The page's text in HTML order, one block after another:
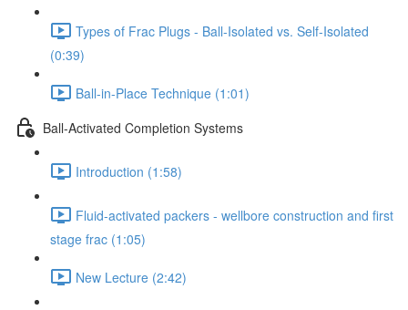
Types of Frac Plugs - Ball-Isolated vs. Self-Isolated
(0:39)
Ball-in-Place Technique (1:01)
Ball-Activated Completion Systems
Introduction (1:58)
Fluid-activated packers - wellbore construction and first
stage frac (1:05)
New Lecture (2:42)